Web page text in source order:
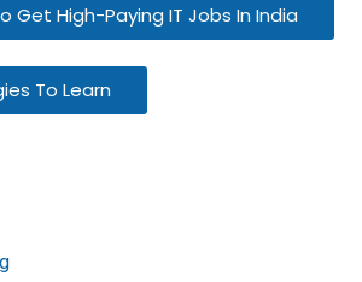
Get High-Paying IT Jobs In India
To Learn